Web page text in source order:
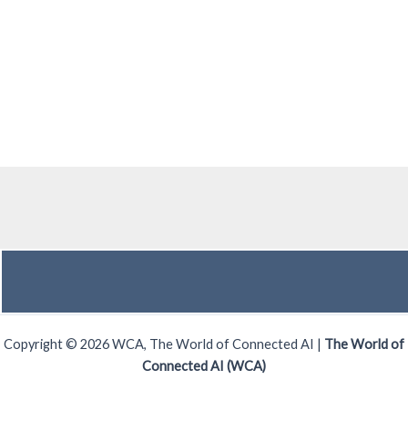
Copyright © 2026 WCA, The World of Connected AI | The World of
Connected AI (WCA)